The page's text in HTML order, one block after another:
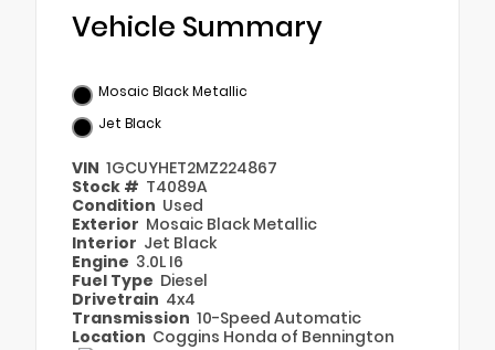
Vehicle Summary
Mosaic Black Metallic
Jet Black
VIN 1GCUYHET2MZ224867
Stock # T4089A
Condition Used
Exterior Mosaic Black Metallic
Interior Jet Black
Engine 3.0L I6
Fuel Type Diesel
Drivetrain 4x4
Transmission 10-Speed Automatic
Location Coggins Honda of Bennington